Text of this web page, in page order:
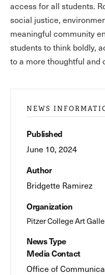
access for all students.
social justice,
meaningful community
students to think boldly,
to a more thoughtful and
NEWS
Published
June 10, 2024
Author
Bridgette Ramirez
Organization
Pitzer College Art
News Type
Media Contact
Office of